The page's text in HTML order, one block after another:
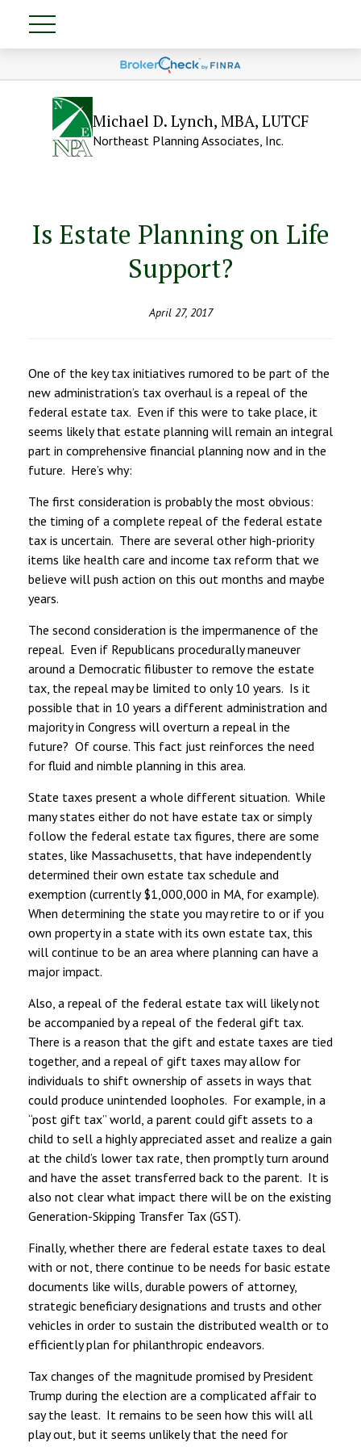
Michael D. Lynch, MBA, LUTCF
Northeast Planning Associates, Inc.
Is Estate Planning on Life
Support?
April 27, 2017
One of the key tax initiatives rumored to be part of the
new administration’s tax overhaul is a repeal of the
federal estate tax. Even if this were to take place, it
seems likely that estate planning will remain an integral
part in comprehensive financial planning now and in the
future. Here’s why:
The first consideration is probably the most obvious:
the timing of a complete repeal of the federal estate
tax is uncertain. There are several other high-priority
items like health care and income tax reform that we
believe will push action on this out months and maybe
years.
The second consideration is the impermanence of the
repeal. Even if Republicans procedurally maneuver
around a Democratic filibuster to remove the estate
tax, the repeal may be limited to only 10 years. Is it
possible that in 10 years a different administration and
majority in Congress will overturn a repeal in the
future? Of course. This fact just reinforces the need
for fluid and nimble planning in this area.
State taxes present a whole different situation. While
many states either do not have estate tax or simply
follow the federal estate tax figures, there are some
states, like Massachusetts, that have independently
determined their own estate tax schedule and
exemption (currently $1,000,000 in MA, for example).
When determining the state you may retire to or if you
own property in a state with its own estate tax, this
will continue to be an area where planning can have a
major impact.
Also, a repeal of the federal estate tax will likely not
be accompanied by a repeal of the federal gift tax.
There is a reason that the gift and estate taxes are tied
together, and a repeal of gift taxes may allow for
individuals to shift ownership of assets in ways that
could produce unintended loopholes. For example, in a
“post gift tax” world, a parent could gift assets to a
child to sell a highly appreciated asset and realize a gain
at the child’s lower tax rate, then promptly turn around
and have the asset transferred back to the parent. It is
also not clear what impact there will be on the existing
Generation-Skipping Transfer Tax (GST).
Finally, whether there are federal estate taxes to deal
with or not, there continue to be needs for basic estate
documents like wills, durable powers of attorney,
strategic beneficiary designations and trusts and other
vehicles in order to sustain the distributed wealth or to
efficiently plan for philanthropic endeavors.
Tax changes of the magnitude promised by President
Trump during the election are a complicated affair to
say the least. It remains to be seen how this will all
play out, but it seems unlikely that the need for